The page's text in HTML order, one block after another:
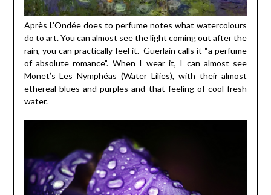
Après L’Ondée does to perfume notes what watercolours
do to art. You can almost see the light coming out after the
rain, you can practically feel it. Guerlain calls it “a perfume
of absolute romance”. When I wear it, I can almost see
Monet’s Les Nymphéas (Water Lilies), with their almost
ethereal blues and purples and that feeling of cool fresh
water.